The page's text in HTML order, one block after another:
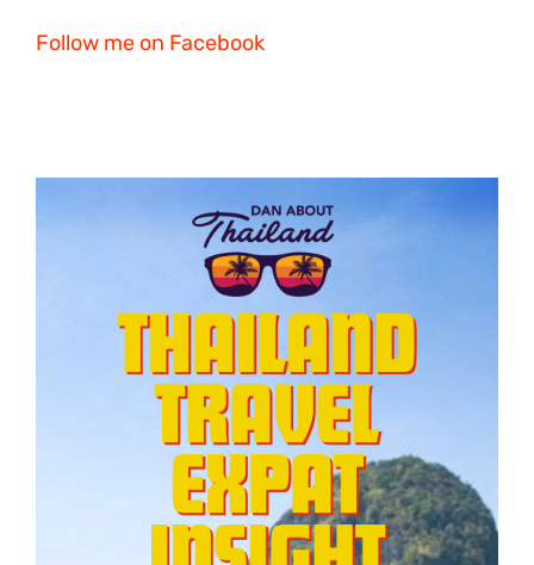
Follow me on Facebook